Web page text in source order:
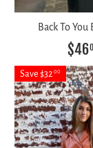
Back To
$46
Save $32 00